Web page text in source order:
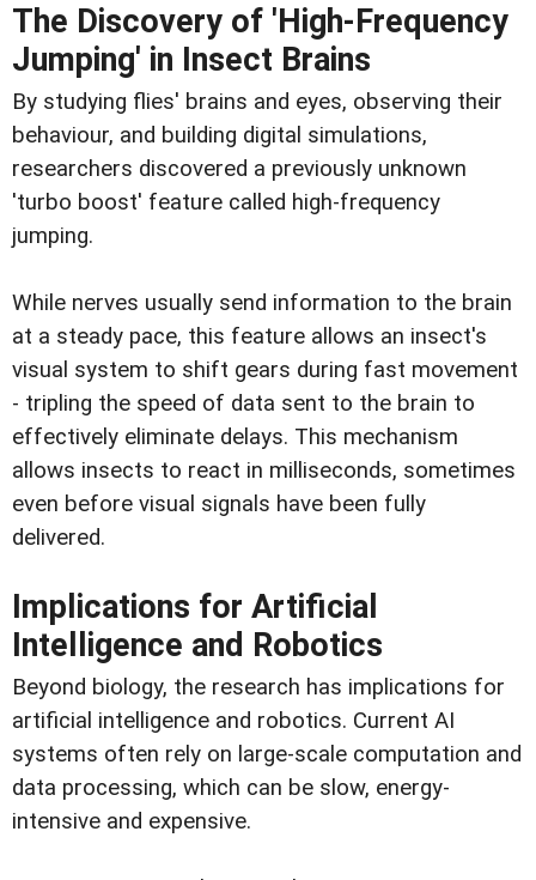
The Discovery of 'High-Frequency
Jumping' in Insect Brains
By studying flies' brains and eyes, observing their
behaviour, and building digital simulations,
researchers discovered a previously unknown
'turbo boost' feature called high-frequency
jumping.
While nerves usually send information to the brain
at a steady pace, this feature allows an insect's
visual system to shift gears during fast movement
- tripling the speed of data sent to the brain to
effectively eliminate delays. This mechanism
allows insects to react in milliseconds, sometimes
even before visual signals have been fully
delivered.
Implications for Artificial
Intelligence and Robotics
Beyond biology, the research has implications for
artificial intelligence and robotics. Current AI
systems often rely on large-scale computation and
data processing, which can be slow, energy-
intensive and expensive.